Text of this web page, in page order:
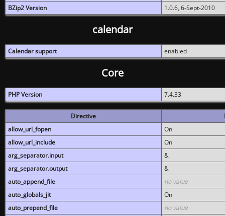
BZip2 Version
1.0.6, 6-Sept-2010
calendar
Calendar support enabled
Core
PHP Version 7.4.33
Directive
allow_url_fopen
On
allow_url_include
On
arg_separator.input
&
arg_separator.output
&
auto_append_file
no value
auto_globals_jit
On
auto_prepend_file
no value